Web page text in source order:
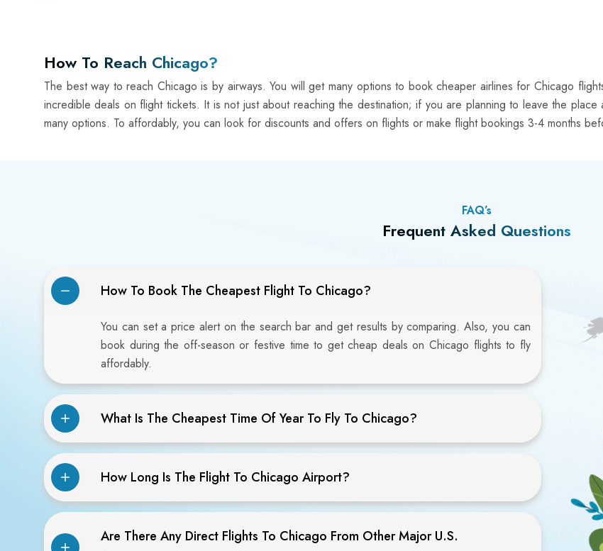
How To Reach Chicago?
The best way to reach Chicago is by airways. You will get many options to book cheaper airlines for Chicago
incredible deals on flight tickets. It is not just about reaching the destination; if you are planning to leave the
many options. To affordably, you can look for discounts and offers on flights or make flight bookings 3-4 months
FAQ’s
Frequent Asked Questions
How To Book The Cheapest Flight To Chicago?
You can set a price alert on the search bar and get results by comparing. Also, you can
book during the off-season or festive time to get cheap deals on Chicago flights to fly
affordably.
What Is The Cheapest Time Of Year To Fly To Chicago?
How Long Is The Flight To Chicago Airport?
Are There Any Direct Flights To Chicago From Other Major U.S.